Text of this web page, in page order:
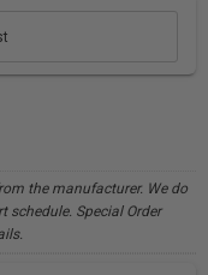
the manufacturer. We do
Special Order